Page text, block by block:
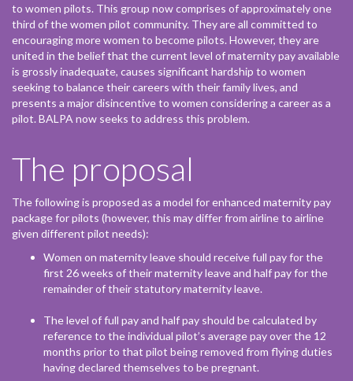
to women pilots. This group now comprises of approximately one
third of the women pilot community. They are all committed to
encouraging more women to become pilots. However, they are
united in the belief that the current level of maternity pay available
is grossly inadequate, causes significant hardship to women
seeking to balance their careers with their family lives, and
presents a major disincentive to women considering a career as a
pilot. BALPA now seeks to address this problem.
The proposal
The following is proposed as a model for enhanced maternity pay
package for pilots (however, this may differ from airline to airline
given different pilot needs):
Women on maternity leave should receive full pay for the
first 26 weeks of their maternity leave and half pay for the
remainder of their statutory maternity leave.
The level of full pay and half pay should be calculated by
reference to the individual pilot’s average pay over the 12
months prior to that pilot being removed from flying duties
having declared themselves to be pregnant.